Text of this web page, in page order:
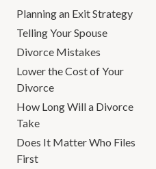
Planning an Exit Strategy
Telling Your Spouse
Divorce Mistakes
Lower the Cost of Your
Divorce
How Long Will a Divorce
Take
Does It Matter Who Files
First